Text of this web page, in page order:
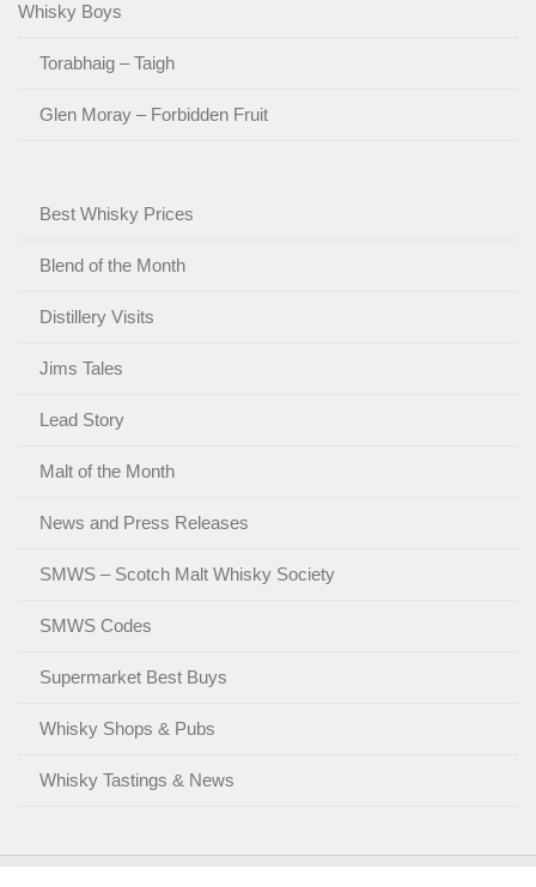
Whisky Boys
Torabhaig – Taigh
Glen Moray – Forbidden Fruit
Best Whisky Prices
Blend of the Month
Distillery Visits
Jims Tales
Lead Story
Malt of the Month
News and Press Releases
SMWS – Scotch Malt Whisky Society
SMWS Codes
Supermarket Best Buys
Whisky Shops & Pubs
Whisky Tastings & News